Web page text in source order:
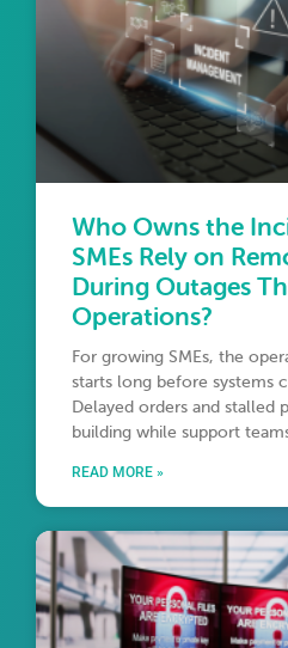
Who Owns the
SMEs Rely on
During Outages
Operations?
For growing SMEs, the
starts long before systems
Delayed orders and stalled
building while support
READ MORE »